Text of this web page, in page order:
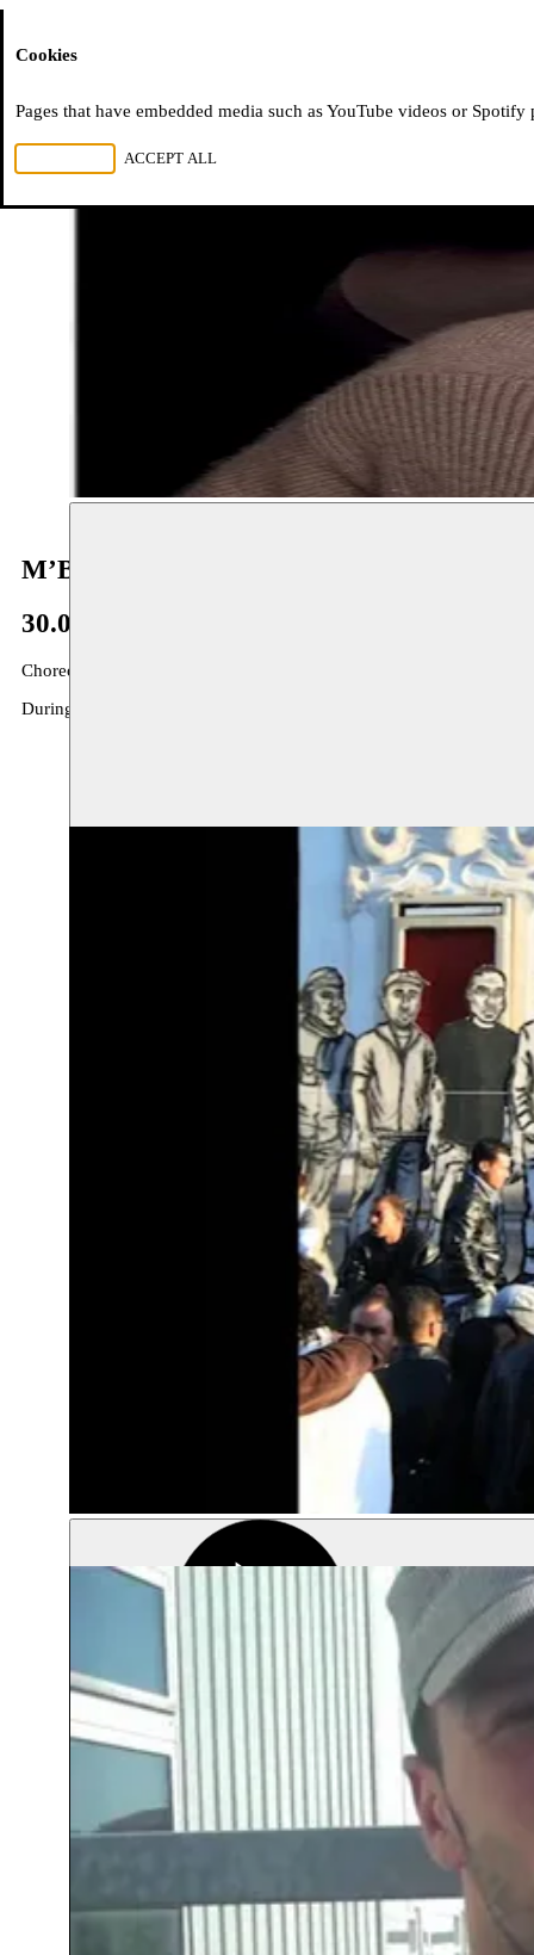
M’Barek - Dhaou
30.06–05.11.2014
Choreographers Aïcha M’Barek and Hafiz Dhaou were both born
During the summer of 2014 they are guests at Moussem Nomadic
Cookies
Pages that have embedded media such as YouTube videos or
ACCEPT ALL